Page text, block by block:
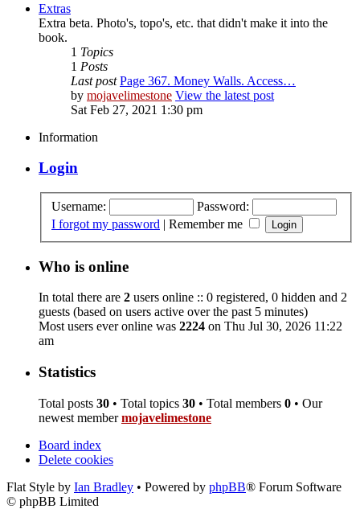
Extras
Extra beta. Photo's, topo's, etc. that didn't make it into the
book.
1 Topics
1 Posts
Last post Page 367. Money Walls. Access…
by mojavelimestone View the latest post
Sat Feb 27, 2021 1:30 pm
Information
Login
Username:
Password:
I forgot my password | Remember me
Who is online
In total there are 2 users online :: 0 registered, 0 hidden and 2
guests (based on users active over the past 5 minutes)
Most users ever online was 2224 on Thu Jul 30, 2026 11:22
am
Statistics
Total posts 30 • Total topics 30 • Total members 0 • Our
newest membermojavelimestone
Board index
Delete cookies
Flat Style by Ian Bradley • Powered by phpBB® Forum Software
© phpBB Limited